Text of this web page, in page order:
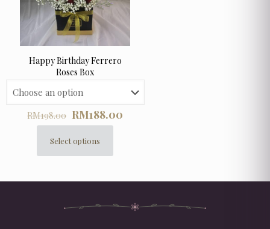
Happy Birthday Ferrero
Roses Box
RM198.00 Original
price
was:
RM198.00.
RM188.00
Select options
This
product
multiple